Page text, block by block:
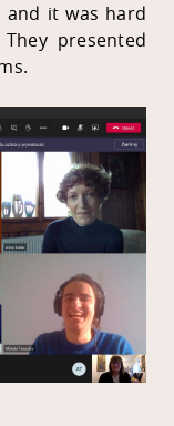
and it was hard
presented